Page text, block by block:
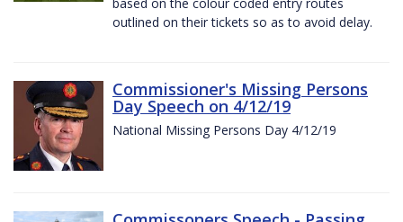
outlined on their tickets so as to avoid delay.
Commissioner's Missing Persons
Day Speech on 4/12/19
National Missing Persons Day 4/12/19